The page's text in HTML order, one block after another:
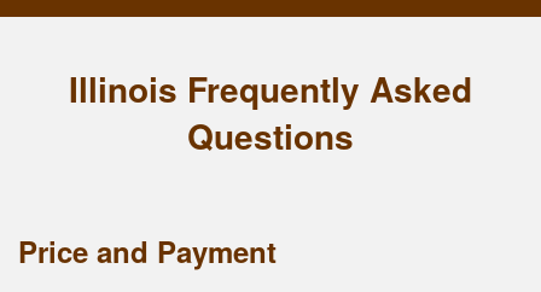
Illinois Frequently Asked
Questions
Price and Payment